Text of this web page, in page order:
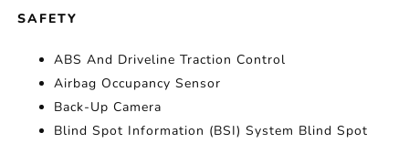
SAFETY
ABS And Driveline Traction Control
Airbag Occupancy Sensor
Back-Up Camera
Blind Spot Information (BSI) System Blind Spot